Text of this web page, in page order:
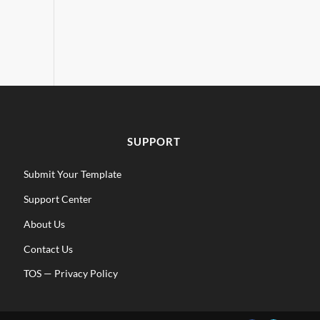
SUPPORT
Submit Your Template
Support Center
About Us
Contact Us
TOS — Privacy Policy